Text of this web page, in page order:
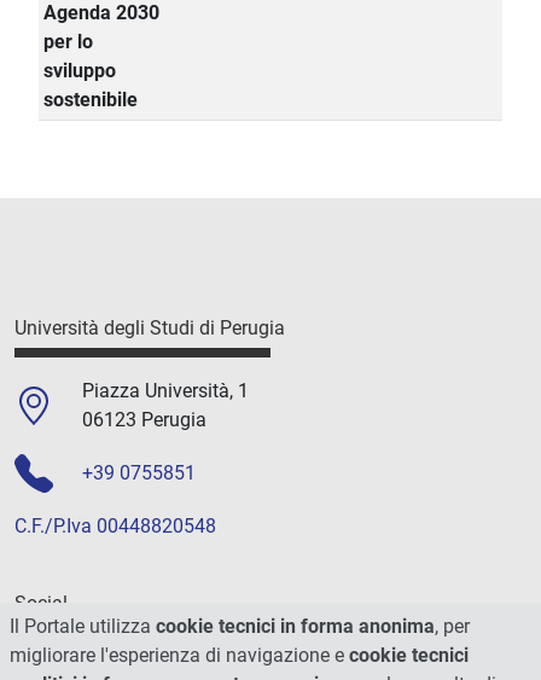
Agenda 2030
per lo
sviluppo
sostenibile
Università degli Studi di Perugia
Piazza Università, 1
06123 Perugia
+39 0755851
C.F./P.Iva 00448820548
Social
Il Portale utilizza cookie tecnici in forma anonima, per
migliorare l'esperienza di navigazione e cookie tecnici